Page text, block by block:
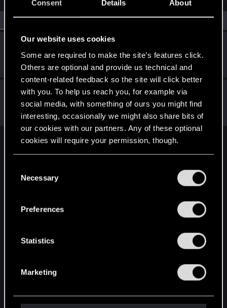
Consent Details About
Our website uses cookies
Some are required to make the site’s features click.
Others are optional and provide us technical and
content-related feedback so the site will click better
with you. To help us reach you, for example via
social media, with something of ours you might find
interesting, occasionally we might also share bits of
our cookies with our partners. Any of these optional
cookies will require your permission, though.
and tweak your preferences regarding them in the
Necessary
Preferences
Statistics
Marketing
All(3) RED Point(3)
Sep 14, 2024
MartineDee
Forum veteran ·From NL
Messages 1,970 RED Points 3,265 Points 116
Sep 13, 2024
TheGheist
Forum regular
Messages
169 RED Points 509 Points 56
English